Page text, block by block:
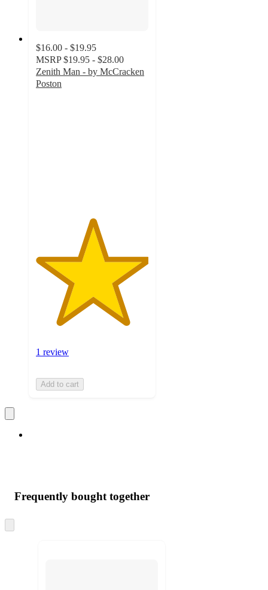
$16.00 - $19.95
MSRP $19.95 - $28.00
Zenith Man - by McCracken
Poston
1 review
Add to cart
Frequently bought together
to